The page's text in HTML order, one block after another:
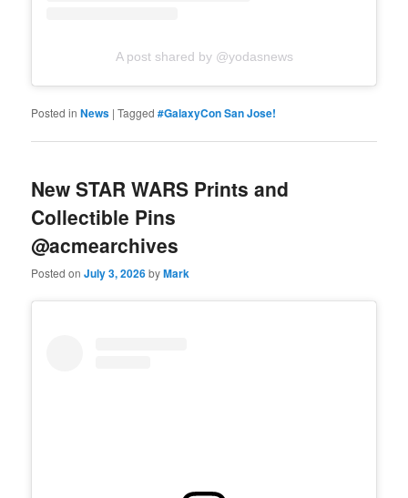
A post shared by @yodasnews
Posted in News |Tagged #GalaxyCon San Jose!
New STAR WARS Prints and
Collectible Pins
@acmearchives
Posted onJuly 3, 2026byMark